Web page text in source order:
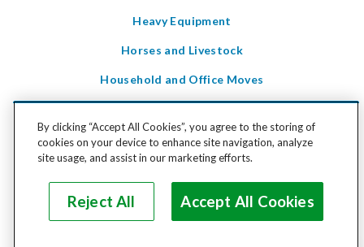
Heavy Equipment
Horses and Livestock
Household and Office Moves
LTL Freight
Motorcycles and Power Sports
Pets
Special Care Items
By clicking “Accept All Cookies”, you agree to the storing of
cookies on your device to enhance site navigation, analyze
site usage, and assist in our marketing efforts.
Reject All Accept All Cookies